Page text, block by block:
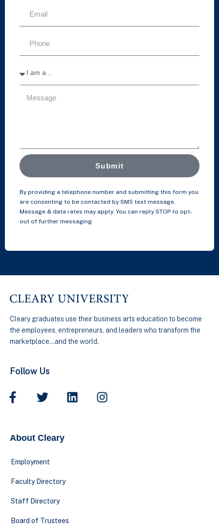
Submit
By providing a telephone number and submitting this form you
are consenting to be contacted by SMS text message.
Message & data rates may apply. You can reply STOP to opt-
out of further messaging.
Cleary graduates use their business arts education to become
the employees, entrepreneurs, and leaders who transform the
marketplace…and the world.
Follow Us
About Cleary
Employment
Faculty Directory
Staff Directory
Board of Trustees